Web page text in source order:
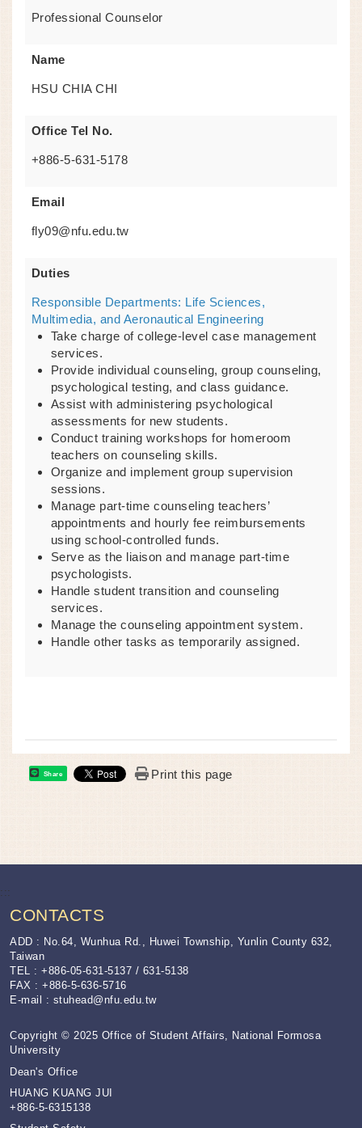
Professional Counselor
Name
HSU CHIA CHI
Office Tel No.
+886-5-631-5178
Email
fly09@nfu.edu.tw
Duties
Responsible Departments: Life Sciences,
Multimedia, and Aeronautical Engineering
Take charge of college-level case management
services.
Provide individual counseling, group counseling,
psychological testing, and class guidance.
Assist with administering psychological
assessments for new students.
Conduct training workshops for homeroom
teachers on counseling skills.
Organize and implement group supervision
sessions.
Manage part-time counseling teachers’
appointments and hourly fee reimbursements
using school-controlled funds.
Serve as the liaison and manage part-time
psychologists.
Handle student transition and counseling
services.
Manage the counseling appointment system.
Handle other tasks as temporarily assigned.
Share Print this page
:::
CONTACTS
ADD : No.64, Wunhua Rd., Huwei Township, Yunlin County 632,
Taiwan
TEL : +886-05-631-5137 / 631-5138
FAX : +886-5-636-5716
E-mail : stuhead@nfu.edu.tw
Copyright © 2025 Office of Student Affairs, National Formosa
University
Dean's Office
HUANG KUANG JUI
+886-5-6315138